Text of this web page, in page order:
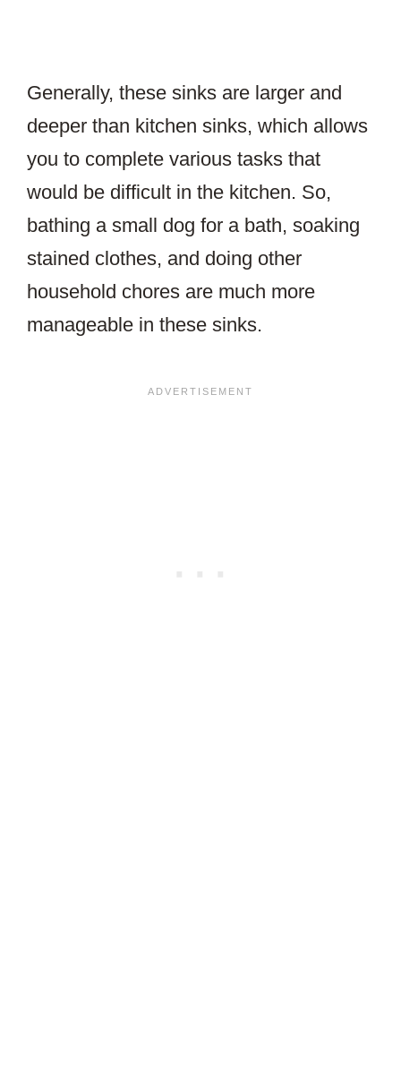
Generally, these sinks are larger and
deeper than kitchen sinks, which allows
you to complete various tasks that
would be difficult in the kitchen. So,
bathing a small dog for a bath, soaking
stained clothes, and doing other
household chores are much more
manageable in these sinks.